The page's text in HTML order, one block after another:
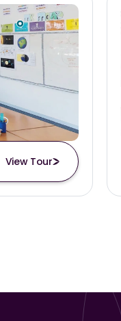
View Tour